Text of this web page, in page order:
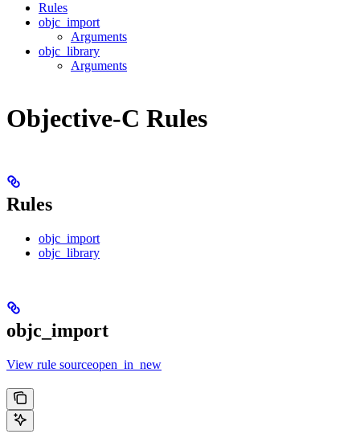
Rules
objc_import
Arguments
objc_library
Arguments
Objective-C Rules
Rules
objc_import
objc_library
objc_import
View rule sourceopen_in_new